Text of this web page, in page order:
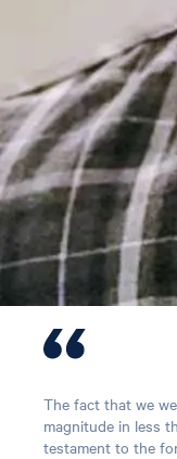
The fact that we
magnitude in less
testament to the